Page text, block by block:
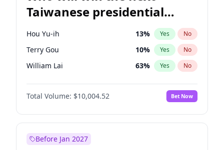
Taiwanese presidential
election?
Hou Yu-ih 13% Yes No
Terry Gou 10% Yes No
William Lai 63% Yes No
Total Volume: $10,004.52 Bet Now
Before Jan 2027